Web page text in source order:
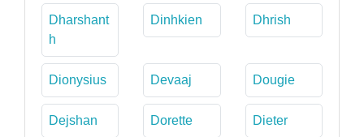
Dharshant
h
Dinhkien Dhrish
Dionysius Devaaj Dougie
Dejshan Dorette Dieter